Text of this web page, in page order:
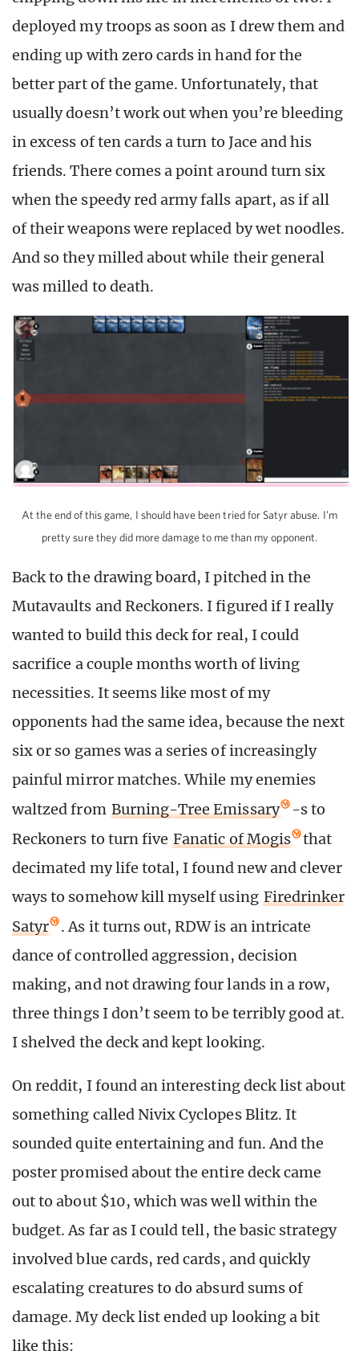
deployed my troops as soon as I drew them and
ending up with zero cards in hand for the
better part of the game. Unfortunately, that
usually doesn’t work out when you’re bleeding
in excess of ten cards a turn to Jace and his
friends. There comes a point around turn six
when the speedy red army falls apart, as if all
of their weapons were replaced by wet noodles.
And so they milled about while their general
was milled to death.
At the end of this game, I should have been tried for Satyr abuse. I’m
pretty sure they did more damage to me than my opponent.
Back to the drawing board, I pitched in the
Mutavaults and Reckoners. I figured if I really
wanted to build this deck for real, I could
sacrifice a couple months worth of living
necessities. It seems like most of my
opponents had the same idea, because the next
six or so games was a series of increasingly
painful mirror matches. While my enemies
waltzed from Burning-Tree Emissary
-s to
Reckoners to turn five Fanatic of Mogis
that
decimated my life total, I found new and clever
ways to somehow kill myself using Firedrinker
Satyr
. As it turns out, RDW is an intricate
dance of controlled aggression, decision
making, and not drawing four lands in a row,
three things I don’t seem to be terribly good at.
I shelved the deck and kept looking.
On reddit, I found an interesting deck list about
something called Nivix Cyclopes Blitz. It
sounded quite entertaining and fun. And the
poster promised about the entire deck came
out to about $10, which was well within the
budget. As far as I could tell, the basic strategy
involved blue cards, red cards, and quickly
escalating creatures to do absurd sums of
damage. My deck list ended up looking a bit
like this: